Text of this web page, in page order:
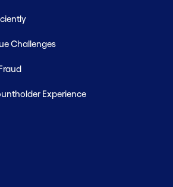
Challenges
Experience